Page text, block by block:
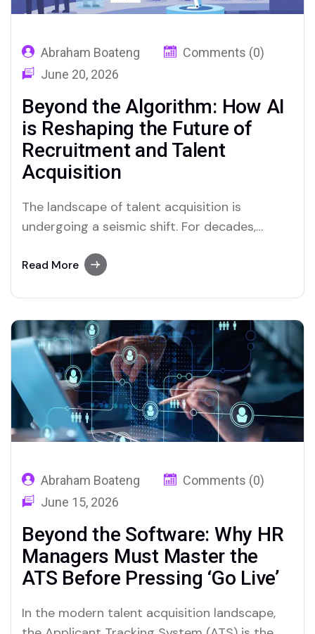
Abraham Boateng
Comments (0)
June 20, 2026
Beyond the Algorithm: How AI
is Reshaping the Future of
Recruitment and Talent
Acquisition
The landscape of talent acquisition is
undergoing a seismic shift. For decades,
endless resume screening, and gut-feeling
Intelligence (AI). However, a common
misconception persists: that AI is here to
replace…
Read More
Abraham Boateng
Comments (0)
June 15, 2026
Beyond the Software: Why HR
Managers Must Master the
ATS Before Pressing ‘Go Live’
In the modern talent acquisition landscape,